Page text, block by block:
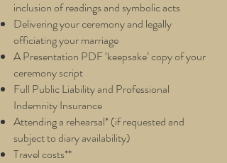
inclusion of readings and symbolic acts
Delivering your ceremony and legally
officiating your marriage
A Presentation PDF ‘keepsake’ copy of your
ceremony script
Full Public Liability and Professional
Indemnity Insurance
Attending a rehearsal* (if requested and
subject to diary availability)
Travel costs**